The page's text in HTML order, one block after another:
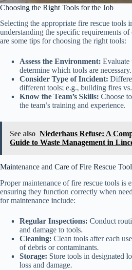
Choosing the Right Tools for the Job
Selecting the appropriate fire rescue tools
understanding the specific requirements of
are some tips for choosing the right tools:
Assess the Environment: Evaluate
determine which tools are necessary.
Consider Type of Incident:
different tools; e.g., building fires
Know the Team’s Skills: Choose
the team’s training and experience.
See also Niederhaus Refuse: A
Guide to Waste Management in
Maintenance and Care of Fire Rescue
Proper maintenance of fire rescue tools is
ensuring they function correctly when
for maintenance include:
Regular Inspections: Conduct
and damage to tools.
Cleaning: Clean tools after each
of debris or contaminants.
Storage: Store tools in designated
loss and damage.